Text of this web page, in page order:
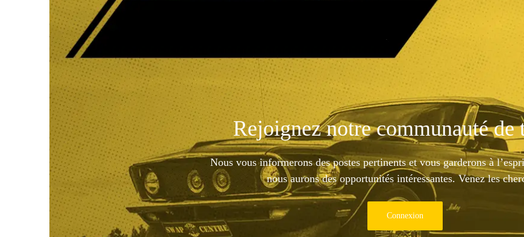
Rejoignez notre communauté de
Nous vous informerons des postes pertinents et vous garderons à
nous aurons des opportunités intéressantes. Venez les
Connexion